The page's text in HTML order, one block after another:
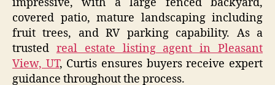
covered patio, mature landscaping including
fruit trees, and RV parking capability. As a
trusted real estate listing agent in Pleasant
View, UT, Curtis ensures buyers receive expert
guidance throughout the process.